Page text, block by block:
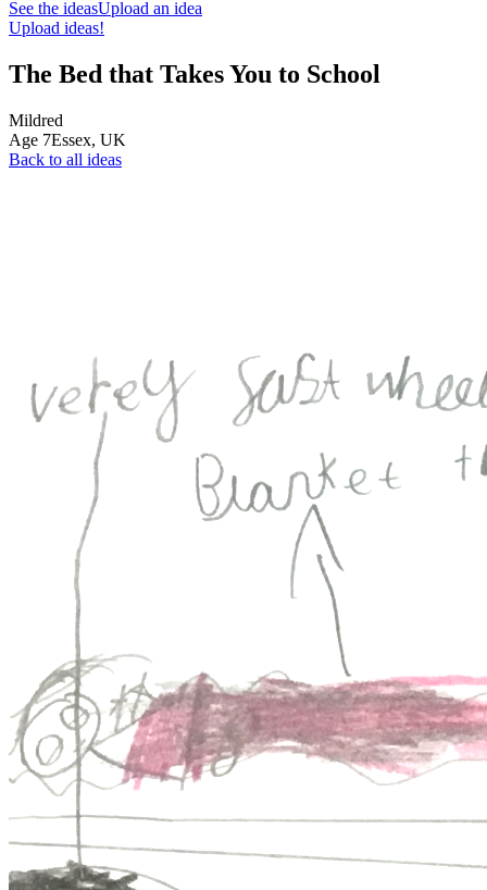
See the ideasUpload an idea
Upload ideas!
The Bed that Takes You to School
Mildred
Age 7Essex, UK
Back to all ideas